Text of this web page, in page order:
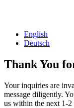
English
Deutsch
Thank You
Your inquiries are
message diligently.
us within the next 1-2